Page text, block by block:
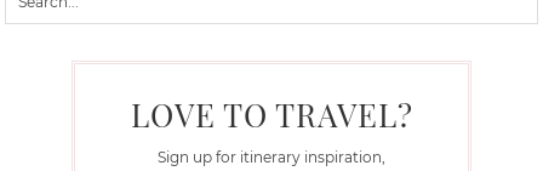
LOVE TO TRAVEL?
Sign up for itinerary inspiration,